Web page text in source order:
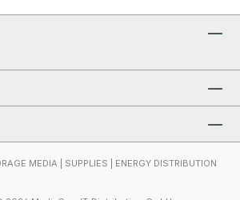
MEDIA | SUPPLIES | ENERGY DISTRIBUTION